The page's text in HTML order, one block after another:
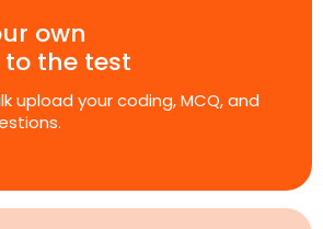
own
the test
upload your coding, MCQ, and